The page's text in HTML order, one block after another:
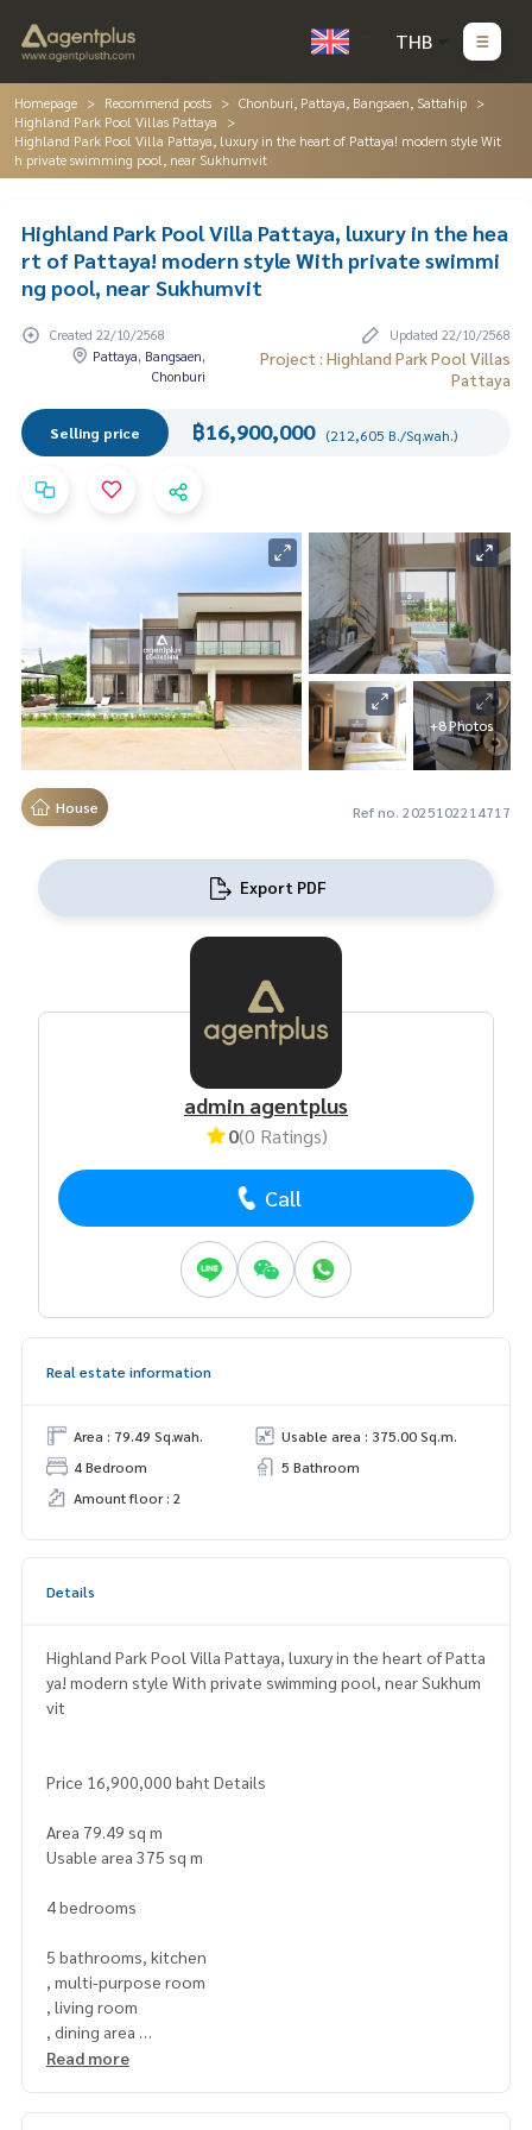
THB
Homepage Recommend posts
Chonburi, Pattaya, Bangsaen, Sattahip
Highland Park Pool Villas Pattaya
Highland Park Pool Villa Pattaya, luxury in the heart of Pattaya! modern style Wit
h private swimming pool, near Sukhumvit
Highland Park Pool Villa Pattaya, luxury in the hea
rt of Pattaya! modern style With private swimmi
ng pool, near Sukhumvit
Created 22/10/2568
Updated 22/10/2568
Pattaya, Bangsaen,
Chonburi
Project : Highland Park Pool Villas
Pattaya
Selling price ฿16,900,000 (212,605 B./Sq.wah.)
+8 Photos
House Ref no. 2025102214717
Export PDF
admin agentplus
0(0 Ratings)
Call
Real estate information
Area : 79.49 Sq.wah.
Usable area : 375.00 Sq.m.
4 Bedroom
5 Bathroom
Amount floor : 2
Details
Highland Park Pool Villa Pattaya, luxury in the heart of Patta
ya! modern style With private swimming pool, near Sukhum
vit
Price 16,900,000 baht Details
Area 79.49 sq m
Usable area 375 sq m
4 bedrooms
5 bathrooms, kitchen
, multi-purpose room
, living room
, dining area
, parking
Read more